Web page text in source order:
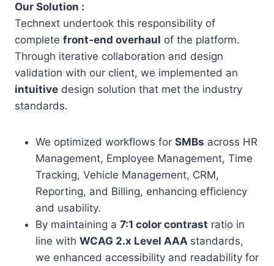
Our Solution :
Technext undertook this responsibility of
complete front-end overhaul of the platform.
Through iterative collaboration and design
validation with our client, we implemented an
intuitive design solution that met the industry
standards.
We optimized workflows for SMBs across HR
Management, Employee Management, Time
Tracking, Vehicle Management, CRM,
Reporting, and Billing, enhancing efficiency
and usability.
By maintaining a 7:1 color contrast ratio in
line with WCAG 2.x Level AAA standards,
we enhanced accessibility and readability for